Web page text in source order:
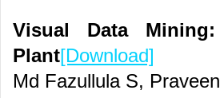
Visual Data
Plant[Download]
Md Fazullula S,